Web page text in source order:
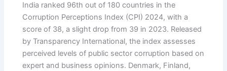
India ranked 96th out of 180 countries in the
Corruption Perceptions Index (CPI) 2024, with a
score of 38, a slight drop from 39 in 2023. Released
by Transparency International, the index assesses
perceived levels of public sector corruption based on
expert and business opinions. Denmark, Finland,